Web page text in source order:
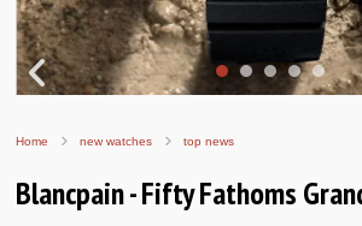
Home new watches top news
Blancpain - Fifty Fathoms